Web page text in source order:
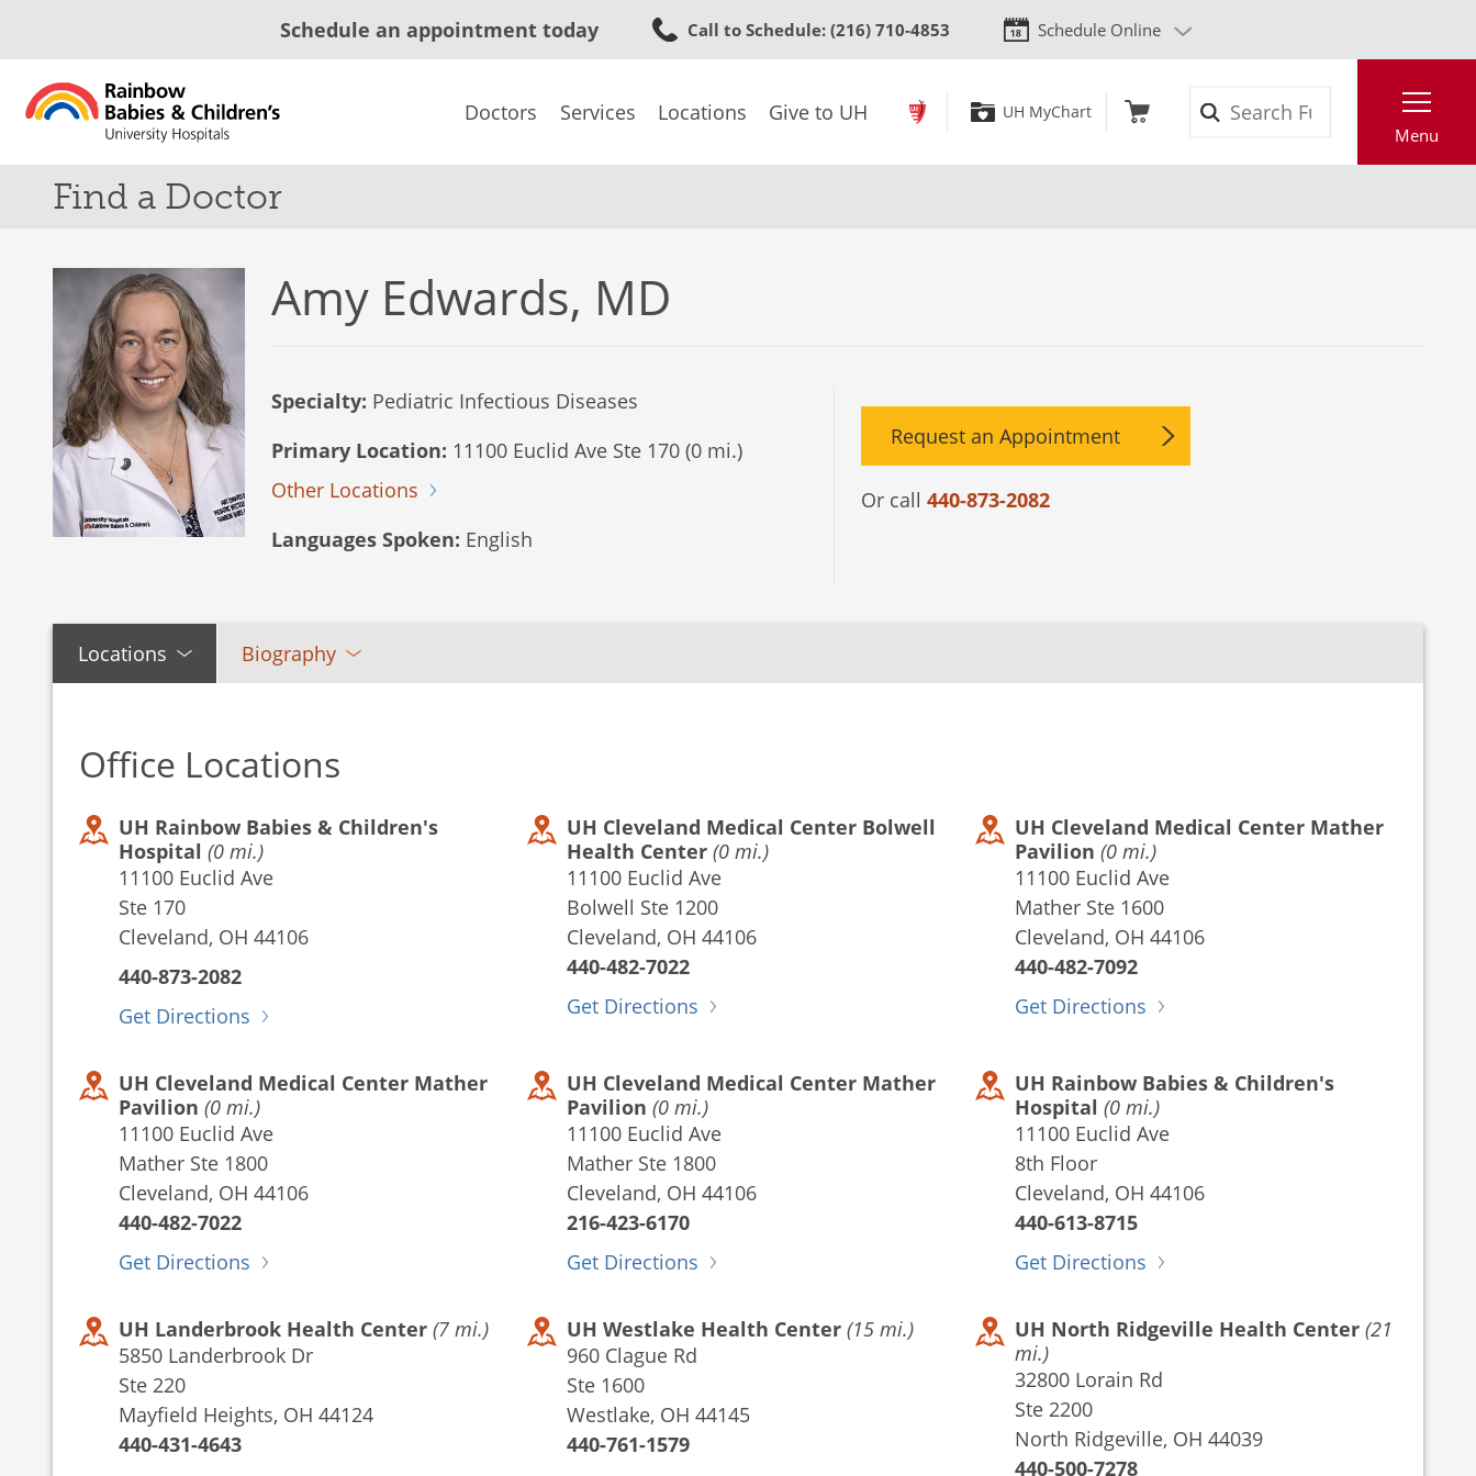
to
content
Schedule an appointment today Call to Schedule: (216) 710-4853 Schedule Online
Doctors Services Locations Give to UH UH MyChart
Menu
Find a Doctor
Amy Edwards, MD
Specialty: Pediatric Infectious Diseases
Primary Location: 11100 Euclid Ave Ste 170 (0 mi.)
Other Locations
Languages Spoken: English
Request an Appointment
Or call 440-873-2082
Locations Biography
Office Locations
UH Rainbow Babies & Children's
Hospital (0 mi.)
11100 Euclid Ave
Ste 170
Cleveland, OH 44106
440-873-2082
Get Directions
UH Cleveland Medical Center Bolwell
Health Center (0 mi.)
11100 Euclid Ave
Bolwell Ste 1200
Cleveland, OH 44106
440-482-7022
Get Directions
UH Cleveland Medical Center Mather
Pavilion (0 mi.)
11100 Euclid Ave
Mather Ste 1600
Cleveland, OH 44106
440-482-7092
Get Directions
UH Cleveland Medical Center Mather
Pavilion (0 mi.)
11100 Euclid Ave
Mather Ste 1800
Cleveland, OH 44106
440-482-7022
Get Directions
UH Cleveland Medical Center Mather
Pavilion (0 mi.)
11100 Euclid Ave
Mather Ste 1800
Cleveland, OH 44106
216-423-6170
Get Directions
UH Rainbow Babies & Children's
Hospital (0 mi.)
11100 Euclid Ave
8th Floor
Cleveland, OH 44106
440-613-8715
Get Directions
UH Landerbrook Health Center (7 mi.)
5850 Landerbrook Dr
Ste 220
Mayfield Heights, OH 44124
440-431-4643
UH Westlake Health Center (15 mi.)
960 Clague Rd
Ste 1600
Westlake, OH 44145
440-761-1579
UH North Ridgeville Health Center (21
mi.)
32800 Lorain Rd
Ste 2200
North Ridgeville, OH 44039
440-500-7278